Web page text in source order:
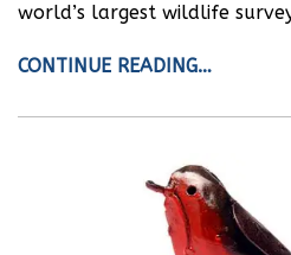
world’s largest wildlife
CONTINUE READING…